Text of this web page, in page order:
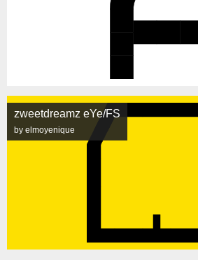
zweetdreamz eYe/FS
by elmoyenique